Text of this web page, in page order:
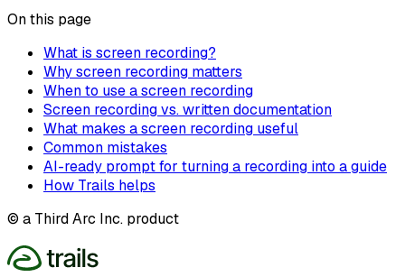
On this page
What is screen recording?
Why screen recording matters
When to use a screen recording
Screen recording vs. written documentation
What makes a screen recording useful
Common mistakes
AI-ready prompt for turning a recording into a guide
How Trails helps
© a Third Arc Inc. product